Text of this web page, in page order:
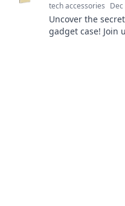
tech accessories
Uncover the
gadget case! Join